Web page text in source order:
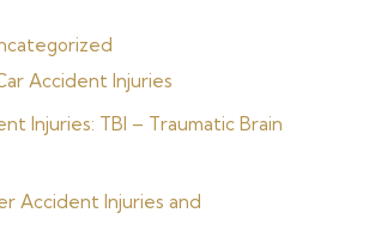
Accident Injuries
Injuries: TBI – Traumatic Brain
Accident Injuries and